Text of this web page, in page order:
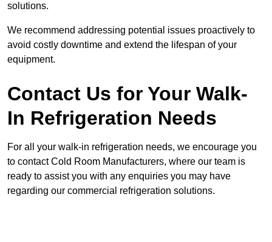
solutions.
We recommend addressing potential issues proactively to
avoid costly downtime and extend the lifespan of your
equipment.
Contact Us for Your Walk-
In Refrigeration Needs
For all your walk-in refrigeration needs, we encourage you
to contact Cold Room Manufacturers, where our team is
ready to assist you with any enquiries you may have
regarding our commercial refrigeration solutions.